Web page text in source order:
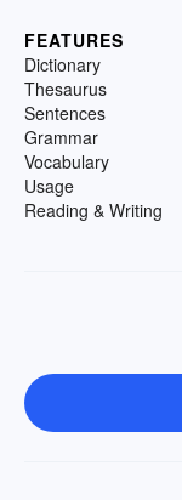
FEATURES
Dictionary
Thesaurus
Sentences
Grammar
Vocabulary
Usage
Reading & Writing